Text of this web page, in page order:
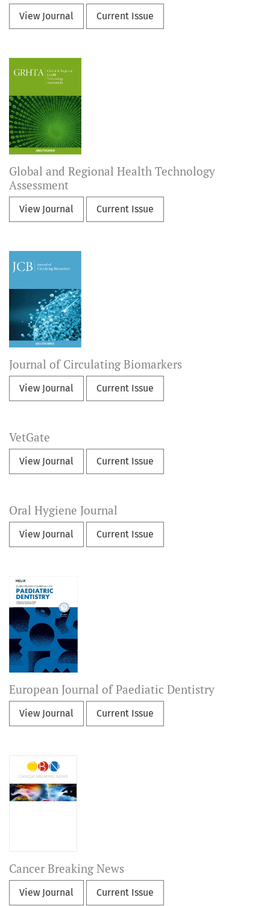
View Journal Current Issue
Global and Regional Health Technology
Assessment
View Journal Current Issue
Journal of Circulating Biomarkers
View Journal Current Issue
VetGate
View Journal Current Issue
Oral Hygiene Journal
View Journal Current Issue
European Journal of Paediatic Dentistry
View Journal Current Issue
Cancer Breaking News
View Journal Current Issue